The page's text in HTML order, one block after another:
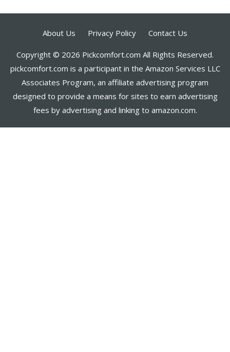
About Us Privacy Policy Contact Us
Copyright © 2026 Pickcomfort.com All Rights Reserved.
pickcomfort.com is a participant in the Amazon Services LLC
Associates Program, an affiliate advertising program
designed to provide a means for sites to earn advertising
fees by advertising and linking to amazon.com.